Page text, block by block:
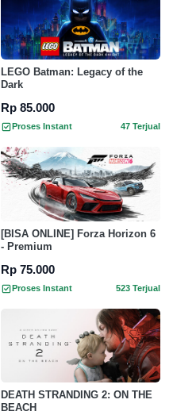
LEGO Batman: Legacy of the
Dark
Rp 85.000
Proses Instant 47 Terjual
[BISA ONLINE] Forza Horizon 6
- Premium
Rp 75.000
Proses Instant 523 Terjual
DEATH STRANDING 2: ON THE
BEACH